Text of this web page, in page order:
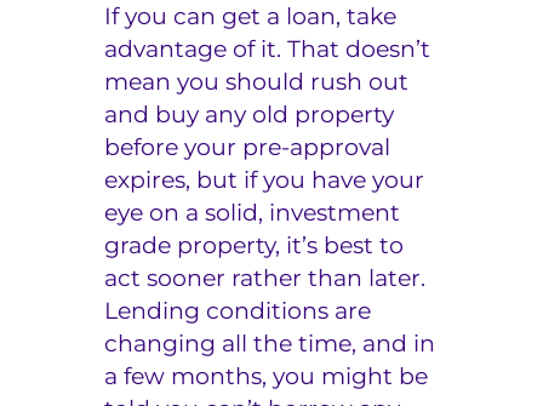
If you can get a loan, take
advantage of it. That doesn’t
mean you should rush out
and buy any old property
before your pre-approval
expires, but if you have your
eye on a solid, investment
grade property, it’s best to
act sooner rather than later.
Lending conditions are
changing all the time, and in
a few months, you might be